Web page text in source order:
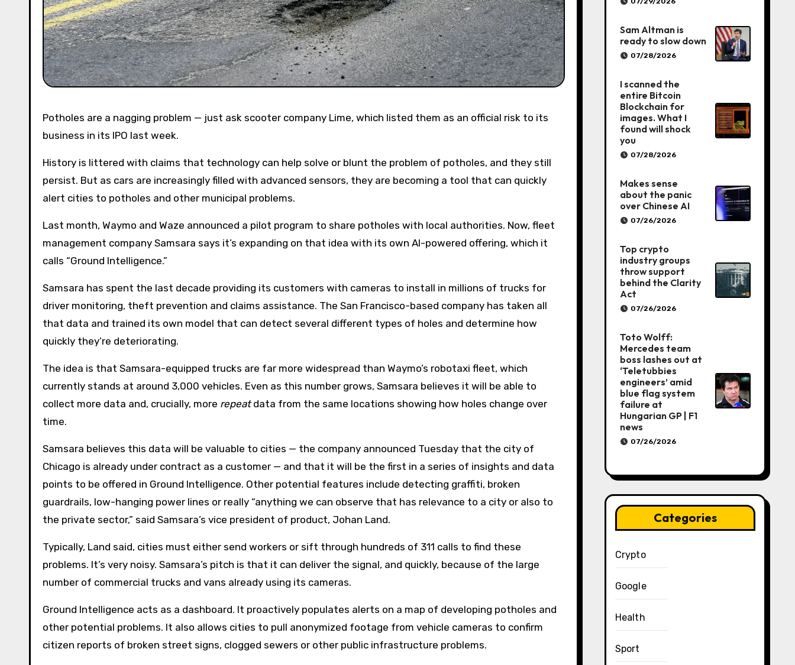
Potholes are a nagging problem — just ask scooter company Lime, which listed them as an official risk to its
business in its IPO last week.
History is littered with claims that technology can help solve or blunt the problem of potholes, and they still
persist. But as cars are increasingly filled with advanced sensors, they are becoming a tool that can quickly
alert cities to potholes and other municipal problems.
Last month, Waymo and Waze announced a pilot program to share potholes with local authorities. Now, fleet
management company Samsara says it’s expanding on that idea with its own AI-powered offering, which it
calls “Ground Intelligence.”
Samsara has spent the last decade providing its customers with cameras to install in millions of trucks for
driver monitoring, theft prevention and claims assistance. The San Francisco-based company has taken all
that data and trained its own model that can detect several different types of holes and determine how
quickly they’re deteriorating.
The idea is that Samsara-equipped trucks are far more widespread than Waymo’s robotaxi fleet, which
currently stands at around 3,000 vehicles. Even as this number grows, Samsara believes it will be able to
collect more data and, crucially, more repeatdata from the same locations showing how holes change over
time.
Samsara believes this data will be valuable to cities — the company announced Tuesday that the city of
Chicago is already under contract as a customer — and that it will be the first in a series of insights and data
points to be offered in Ground Intelligence. Other potential features include detecting graffiti, broken
guardrails, low-hanging power lines or really “anything we can observe that has relevance to a city or also to
the private sector,” said Samsara’s vice president of product, Johan Land.
Typically, Land said, cities must either send workers or sift through hundreds of 311 calls to find these
problems. It’s very noisy. Samsara’s pitch is that it can deliver the signal, and quickly, because of the large
number of commercial trucks and vans already using its cameras.
Ground Intelligence acts as a dashboard. It proactively populates alerts on a map of developing potholes and
other potential problems. It also allows cities to pull anonymized footage from vehicle cameras to confirm
citizen reports of broken street signs, clogged sewers or other public infrastructure problems.
Sam Altman is
ready to slow down
07/28/2026
I scanned the
entire Bitcoin
Blockchain for
images. What I
found will shock
you
07/28/2026
Makes sense
about the panic
over Chinese AI
07/26/2026
Top crypto
industry groups
throw support
behind the Clarity
Act
07/26/2026
Toto Wolff:
Mercedes team
boss lashes out at
‘Teletubbies
engineers’ amid
blue flag system
failure at
Hungarian GP | F1
news
07/26/2026
Categories
Crypto
Google
Health
Sport